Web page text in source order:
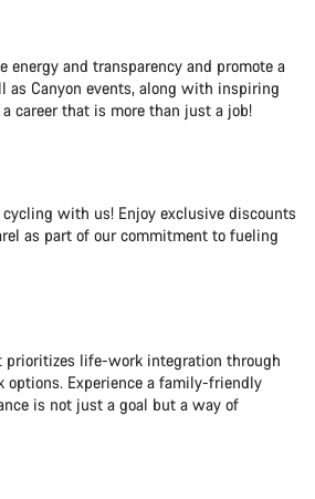
energy and transparency and promote a
as Canyon events, along with inspiring
career that is more than just a job!
with us! Enjoy exclusive discounts
as part of our commitment to fueling
prioritizes life-work integration through
options. Experience a family-friendly
is not just a goal but a way of